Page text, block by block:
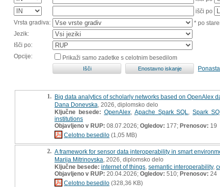
išči po
Vrsta gradiva:
* po
Jezik:
Išči po:
Opcije:
Prikaži samo zadetke s celotnim besedilom
1. Big data analytics of scholarly networks based on OpenAlex
Dana Donevska , 2026, diplomsko delo
Ključne besede: OpenAlex, Apache Spark SQL ,Spark
institutions
Objavljeno v RUP: 08.07.2026; Ogledov: 177; Prenosov: 19
Celotno besedilo (1,05 MB)
2. A framework for sensor data interoperability in smart
Marija Mitrinovska , 2026, diplomsko delo
Ključne besede: internet of things semantic interoperability,
Objavljeno v RUP: 20.04.2026; Ogledov: 510; Prenosov: 24
Celotno besedilo (328,36 KB)